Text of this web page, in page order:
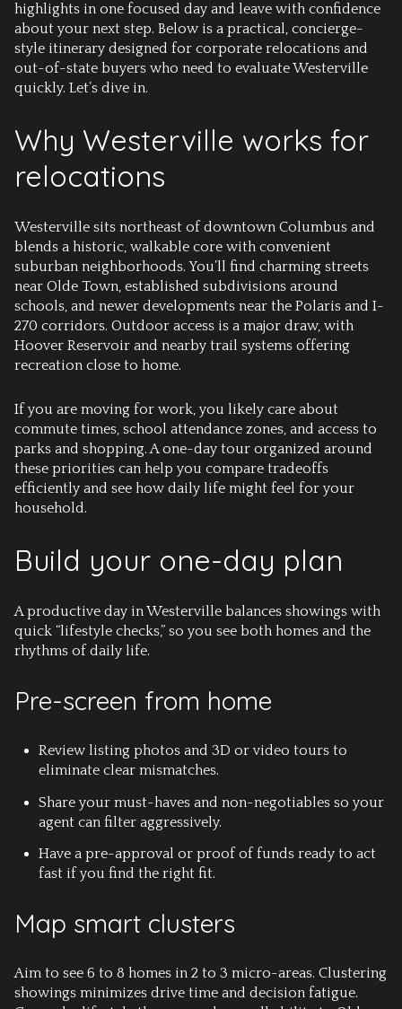
highlights in one focused day and leave with confidence
about your next step. Below is a practical, concierge-
style itinerary designed for corporate relocations and
out-of-state buyers who need to evaluate Westerville
quickly. Let’s dive in.
Why Westerville works for
relocations
Westerville sits northeast of downtown Columbus and
blends a historic, walkable core with convenient
suburban neighborhoods. You’ll find charming streets
near Olde Town, established subdivisions around
schools, and newer developments near the Polaris and I-
270 corridors. Outdoor access is a major draw, with
Hoover Reservoir and nearby trail systems offering
recreation close to home.
If you are moving for work, you likely care about
commute times, school attendance zones, and access to
parks and shopping. A one-day tour organized around
these priorities can help you compare tradeoffs
efficiently and see how daily life might feel for your
household.
Build your one-day plan
A productive day in Westerville balances showings with
quick “lifestyle checks,” so you see both homes and the
rhythms of daily life.
Pre-screen from home
Review listing photos and 3D or video tours to
eliminate clear mismatches.
Share your must-haves and non-negotiables so your
agent can filter aggressively.
Have a pre-approval or proof of funds ready to act
fast if you find the right fit.
Map smart clusters
Aim to see 6 to 8 homes in 2 to 3 micro-areas. Clustering
showings minimizes drive time and decision fatigue.